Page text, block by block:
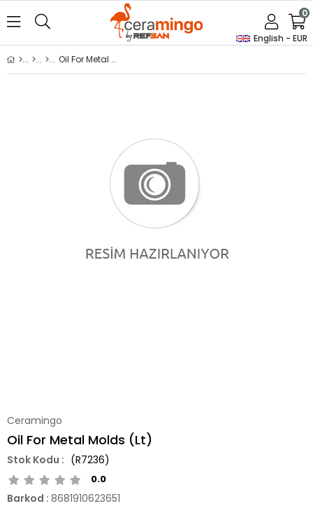
English - EUR
0
Oil For Metal Molds (Lt)
Ceramingo
Oil For Metal Molds (Lt)
(R7236)
0.0
Barkod : 8681910623651